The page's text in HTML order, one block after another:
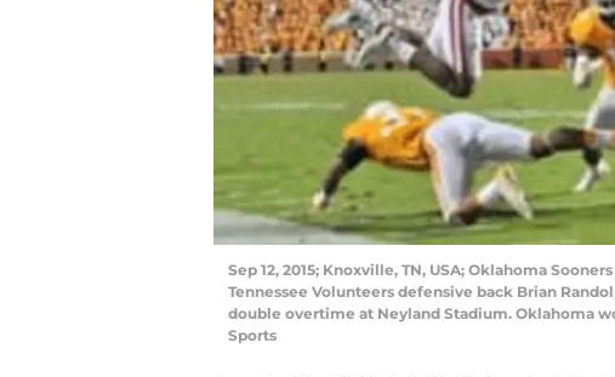
Sep 12, 2015; Knoxville, TN, USA; Oklahoma
Tennessee Volunteers defensive back Brian
double overtime at Neyland Stadium. Oklahoma
Sports